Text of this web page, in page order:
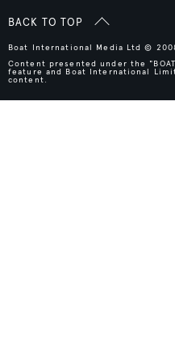
BACK TO TOP
Boat International Media Ltd ©
Content presented under the
feature and Boat International
content.